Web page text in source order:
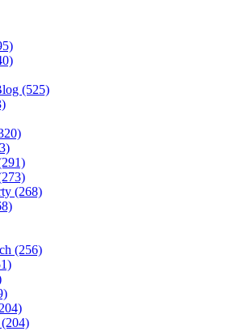
(525)
(268)
(256)
(204)